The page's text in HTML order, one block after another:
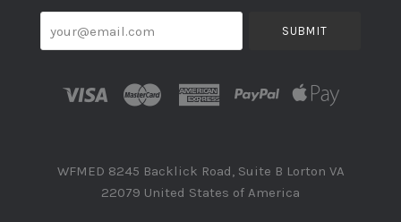
WFMED 8245 Backlick Road, Suite B Lorton VA
22079 United States of America